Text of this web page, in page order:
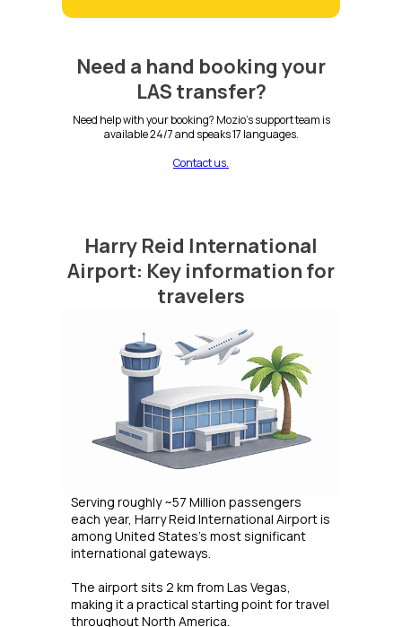
Need a hand booking your
LAS transfer?
Need help with your booking? Mozio's support team is
available 24/7 and speaks 17 languages.
Contact us.
Harry Reid International
Airport: Key information for
travelers
Serving roughly ~57 Million passengers
each year, Harry Reid International Airport is
among United States's most significant
international gateways.
The airport sits 2 km from Las Vegas,
making it a practical starting point for travel
throughout North America.